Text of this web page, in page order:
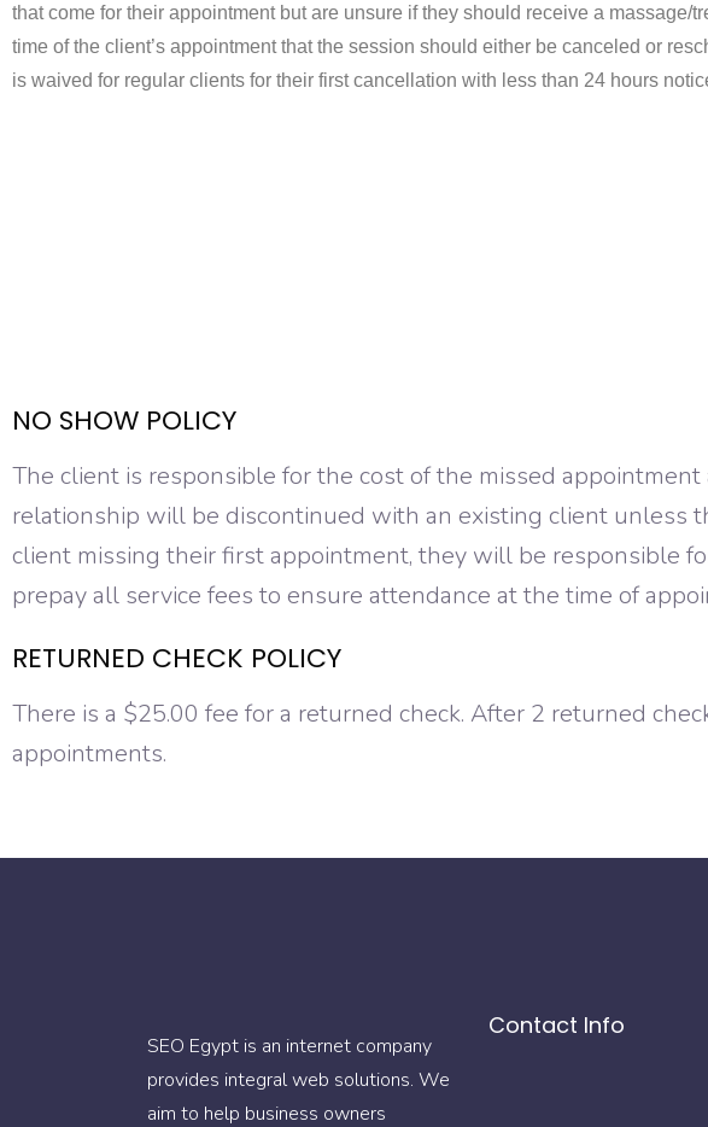
that come for their appointment but are unsure if they should receive a
time of the client’s appointment that the session should either be canceled or
is waived for regular clients for their first cancellation with less than 24 hours
NO SHOW POLICY
The client is responsible for the cost of the missed
relationship will be discontinued with an existing client unless
client missing their first appointment, they will be responsible
prepay all service fees to ensure attendance at the time of
RETURNED CHECK POLICY
There is a $25.00 fee for a returned check. After 2 returned
appointments.
SEO Egypt is an internet company
provides integral web solutions. We
aim to help business owners
Contact Info